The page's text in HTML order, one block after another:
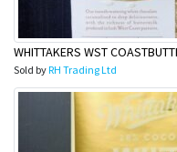
Brands
WHITTAKERS WST
Sold byRH Trading Ltd